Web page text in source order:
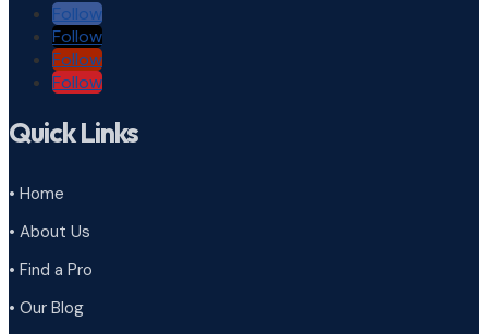
Follow
Follow
Follow
Follow
Quick Links
• Home
• About Us
• Find a Pro
• Our Blog